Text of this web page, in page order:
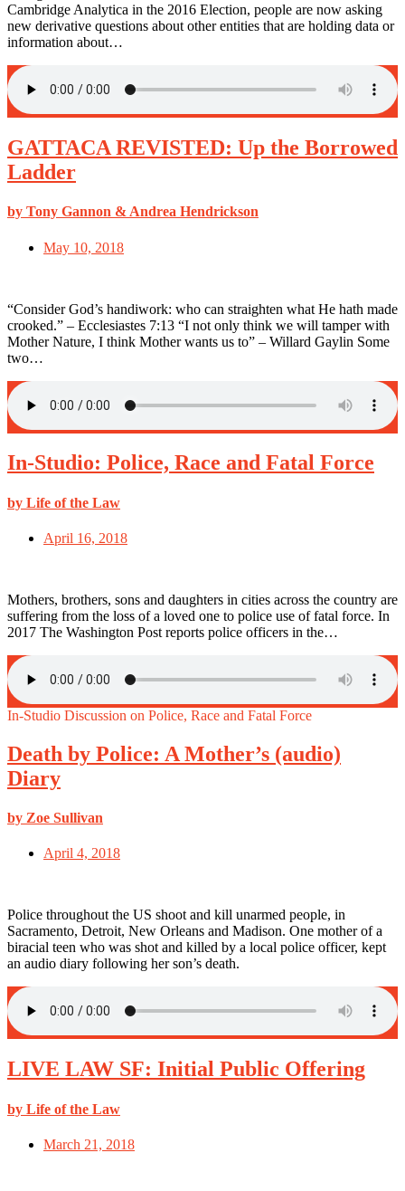
Cambridge Analytica in the 2016 Election, people are now asking
new derivative questions about other entities that are holding data or
information about…
GATTACA REVISTED: Up the Borrowed
Ladder
by Tony Gannon & Andrea Hendrickson
May 10, 2018
“Consider God’s handiwork: who can straighten what He hath made
crooked.” – Ecclesiastes 7:13 “I not only think we will tamper with
Mother Nature, I think Mother wants us to” – Willard Gaylin Some
two…
In-Studio: Police, Race and Fatal Force
by Life of the Law
April 16, 2018
Mothers, brothers, sons and daughters in cities across the country are
suffering from the loss of a loved one to police use of fatal force. In
2017 The Washington Post reports police officers in the…
In-Studio Discussion on Police, Race and Fatal Force
Death by Police: A Mother’s (audio)
Diary
by Zoe Sullivan
April 4, 2018
Police throughout the US shoot and kill unarmed people, in
Sacramento, Detroit, New Orleans and Madison. One mother of a
biracial teen who was shot and killed by a local police officer, kept
an audio diary following her son’s death.
LIVE LAW SF: Initial Public Offering
by Life of the Law
March 21, 2018